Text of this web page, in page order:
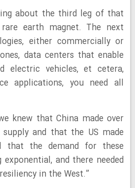
about the third leg of that
earth magnet. The next
either commercially or
data centers that enable
electric vehicles, et cetera,
applications, you need all
knew that China made over
and that the US made
that the demand for these
exponential, and there needed
in the West.”